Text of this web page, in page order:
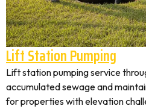
Lift Station Pumping
Lift station pumping service
accumulated sewage and
for properties with elevation